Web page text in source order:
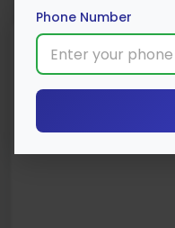
Phone Number